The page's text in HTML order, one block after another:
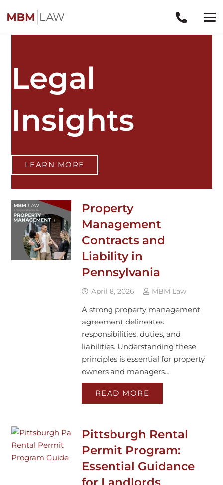
Legal
Insights
LEARN MORE
Property
Management
Contracts and
Liability in
Pennsylvania
April 8, 2026 MBM Law
A strong property management
agreement delineates
responsibilities, duties, and
liabilities. Understanding these
principles is essential for property
owners and managers…
READ MORE
Pittsburgh Rental
Permit Program:
Essential Guidance
for Landlords